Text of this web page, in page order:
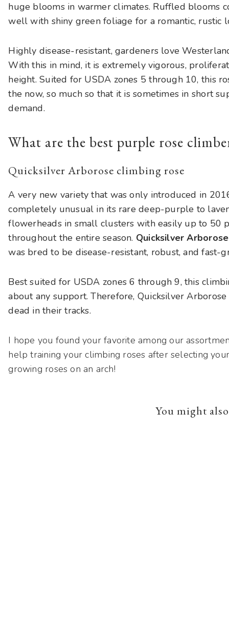
huge blooms in warmer climates. Ruffled blooms
well with shiny green foliage for a romantic, rustic
Highly disease-resistant, gardeners love
With this in mind, it is extremely vigorous,
height. Suited for USDA zones 5 through 10, this
the now, so much so that it is sometimes in short
demand.
What are the best purple rose
Quicksilver Arborose climbing rose
A very new variety that was only introduced in
completely unusual in its rare deep-purple to
flowerheads in small clusters with easily up to 50
throughout the entire season. Quicksilver Arborose
was bred to be disease-resistant, robust, and fast-
Best suited for USDA zones 6 through 9, this
about any support. Therefore, Quicksilver
dead in their tracks.
I hope you found your favorite among our
help training your climbing roses after selecting
growing roses on an arch!
You might